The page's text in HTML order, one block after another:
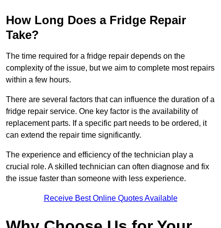
How Long Does a Fridge Repair
Take?
The time required for a fridge repair depends on the
complexity of the issue, but we aim to complete most repairs
within a few hours.
There are several factors that can influence the duration of a
fridge repair service. One key factor is the availability of
replacement parts. If a specific part needs to be ordered, it
can extend the repair time significantly.
The experience and efficiency of the technician play a
crucial role. A skilled technician can often diagnose and fix
the issue faster than someone with less experience.
Receive Best Online Quotes Available